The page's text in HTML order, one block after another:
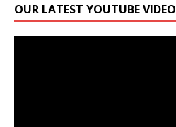
OUR LATEST YOUTUBE VIDEO